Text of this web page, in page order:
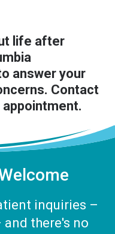
life after
answer your
Contact
inquiries –
there's no